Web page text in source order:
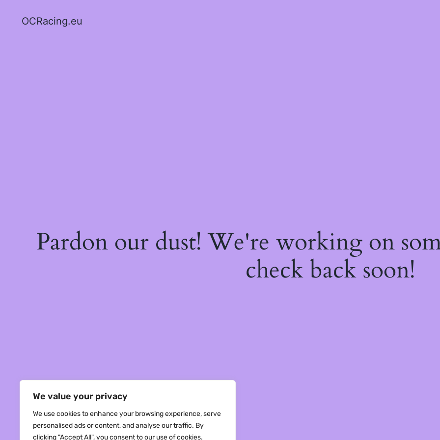
We value your privacy
We use cookies to enhance your browsing experience, serve
personalised ads or content, and analyse our traffic. By
clicking "Accept All", you consent to our use of cookies.
OCRacing.eu
Pardon our dust! We're working on
check back soon!